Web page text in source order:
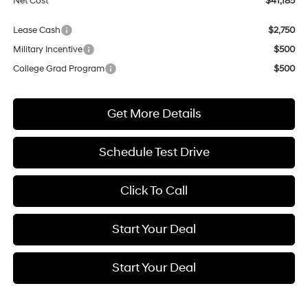
Lease Cash
$2,750
Military Incentive
$500
College Grad Program
$500
Get More Details
Schedule Test Drive
Click To Call
Start Your Deal
Start Your Deal